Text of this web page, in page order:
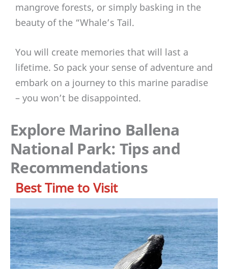
mangrove forests, or simply basking in the
beauty of the “Whale’s Tail.
You will create memories that will last a
lifetime. So pack your sense of adventure and
embark on a journey to this marine paradise
– you won’t be disappointed.
Explore Marino Ballena
National Park: Tips and
Recommendations
Best Time to Visit